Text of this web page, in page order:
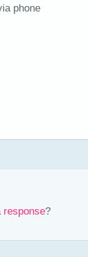
phone
response?